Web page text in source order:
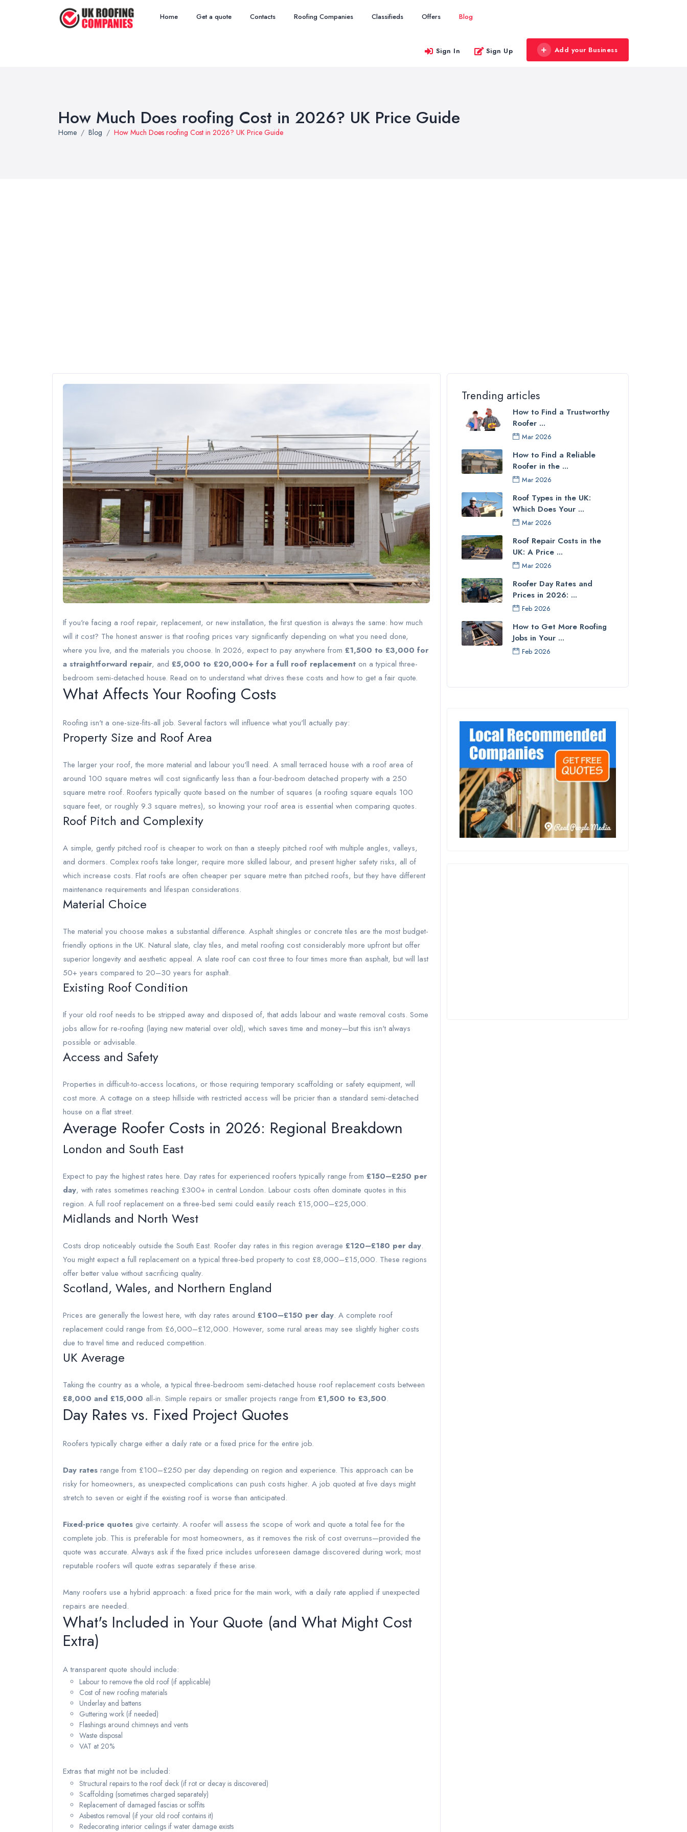
Home Get a quote Contacts Roofing Companies Classifieds Offers Blog
Sign In Sign Up Add your Business
How Much Does roofing Cost in 2026? UK Price Guide
Home Blog How Much Does roofing Cost in 2026? UK Price Guide
If you're facing a roof repair, replacement, or new installation, the first question is always the same: how much
will it cost? The honest answer is that roofing prices vary significantly depending on what you need done,
where you live, and the materials you choose. In 2026, expect to pay anywhere from £1,500 to £3,000 for
a straightforward repair, and £5,000 to £20,000+ for a full roof replacement on a typical three-
bedroom semi-detached house. Read on to understand what drives these costs and how to get a fair quote.
What Affects Your Roofing Costs
Roofing isn't a one-size-fits-all job. Several factors will influence what you'll actually pay:
Property Size and Roof Area
The larger your roof, the more material and labour you'll need. A small terraced house with a roof area of
around 100 square metres will cost significantly less than a four-bedroom detached property with a 250
square metre roof. Roofers typically quote based on the number of squares (a roofing square equals 100
square feet, or roughly 9.3 square metres), so knowing your roof area is essential when comparing quotes.
Roof Pitch and Complexity
A simple, gently pitched roof is cheaper to work on than a steeply pitched roof with multiple angles, valleys,
and dormers. Complex roofs take longer, require more skilled labour, and present higher safety risks, all of
which increase costs. Flat roofs are often cheaper per square metre than pitched roofs, but they have different
maintenance requirements and lifespan considerations.
Material Choice
The material you choose makes a substantial difference. Asphalt shingles or concrete tiles are the most budget-
friendly options in the UK. Natural slate, clay tiles, and metal roofing cost considerably more upfront but offer
superior longevity and aesthetic appeal. A slate roof can cost three to four times more than asphalt, but will last
50+ years compared to 20–30 years for asphalt.
Existing Roof Condition
If your old roof needs to be stripped away and disposed of, that adds labour and waste removal costs. Some
jobs allow for re-roofing (laying new material over old), which saves time and money—but this isn't always
possible or advisable.
Access and Safety
Properties in difficult-to-access locations, or those requiring temporary scaffolding or safety equipment, will
cost more. A cottage on a steep hillside with restricted access will be pricier than a standard semi-detached
house on a flat street.
Average Roofer Costs in 2026: Regional Breakdown
London and South East
Expect to pay the highest rates here. Day rates for experienced roofers typically range from £150–£250 per
day, with rates sometimes reaching £300+ in central London. Labour costs often dominate quotes in this
region. A full roof replacement on a three-bed semi could easily reach £15,000–£25,000.
Midlands and North West
Costs drop noticeably outside the South East. Roofer day rates in this region average £120–£180 per day.
You might expect a full replacement on a typical three-bed property to cost £8,000–£15,000. These regions
offer better value without sacrificing quality.
Scotland, Wales, and Northern England
Prices are generally the lowest here, with day rates around £100–£150 per day. A complete roof
replacement could range from £6,000–£12,000. However, some rural areas may see slightly higher costs
due to travel time and reduced competition.
UK Average
Taking the country as a whole, a typical three-bedroom semi-detached house roof replacement costs between
£8,000 and £15,000 all-in. Simple repairs or smaller projects range from £1,500 to £3,500.
Day Rates vs. Fixed Project Quotes
Roofers typically charge either a daily rate or a fixed price for the entire job.
Day rates range from £100–£250 per day depending on region and experience. This approach can be
risky for homeowners, as unexpected complications can push costs higher. A job quoted at five days might
stretch to seven or eight if the existing roof is worse than anticipated.
Fixed-price quotes give certainty. A roofer will assess the scope of work and quote a total fee for the
complete job. This is preferable for most homeowners, as it removes the risk of cost overruns—provided the
quote was accurate. Always ask if the fixed price includes unforeseen damage discovered during work; most
reputable roofers will quote extras separately if these arise.
Many roofers use a hybrid approach: a fixed price for the main work, with a daily rate applied if unexpected
repairs are needed.
What's Included in Your Quote (and What Might Cost
Extra)
A transparent quote should include:
Labour to remove the old roof (if applicable)
Cost of new roofing materials
Underlay and battens
Guttering work (if needed)
Flashings around chimneys and vents
Waste disposal
VAT at 20%
Extras that might not be included:
Structural repairs to the roof deck (if rot or decay is discovered)
Scaffolding (sometimes charged separately)
Replacement of damaged fascias or soffits
Asbestos removal (if your old roof contains it)
Redecorating interior ceilings if water damage exists
Trending articles
How to Find a Trustworthy
Roofer ...
Mar 2026
How to Find a Reliable
Roofer in the ...
Mar 2026
Roof Types in the UK:
Which Does Your ...
Mar 2026
Roof Repair Costs in the
UK: A Price ...
Mar 2026
Roofer Day Rates and
Prices in 2026: ...
Feb 2026
How to Get More Roofing
Jobs in Your ...
Feb 2026